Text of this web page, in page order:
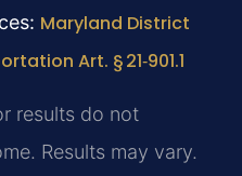
Maryland District
Art. § 21‑901.1
results do not
Results may vary.